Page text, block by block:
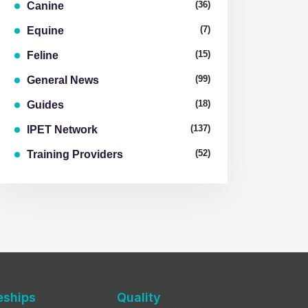
Canine (36)
Equine (7)
Feline (15)
General News (99)
Guides (18)
IPET Network (137)
Training Providers (52)
Quality